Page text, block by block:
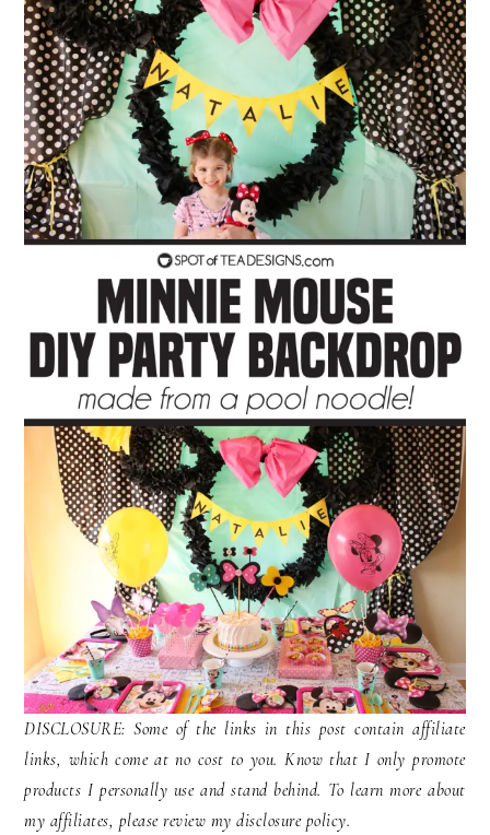
DISCLOSURE: Some of the links in this post contain affiliate
links, which come at no cost to you. Know that I only promote
products I personally use and stand behind. To learn more about
my affiliates, please review my disclosure policy.